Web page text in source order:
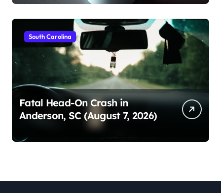
South Carolina
Fatal Head-On Crash in
Anderson, SC (August 7, 2026)